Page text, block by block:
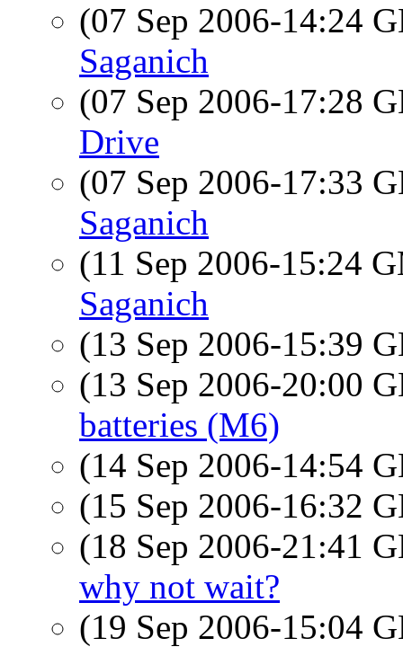
(07 Sep 2006-14:24
Saganich
(07 Sep 2006-17:28
Drive
(07 Sep 2006-17:33
Saganich
(11 Sep 2006-15:24
Saganich
(13 Sep 2006-15:39
(13 Sep 2006-20:00
batteries (M6)
(14 Sep 2006-14:54
(15 Sep 2006-16:32
(18 Sep 2006-21:41
why not wait?
(19 Sep 2006-15:04